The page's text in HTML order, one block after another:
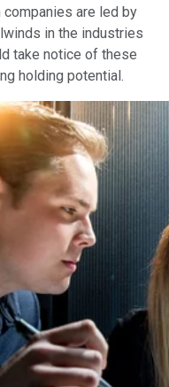
companies are led by
in the industries
take notice of these
holding potential.